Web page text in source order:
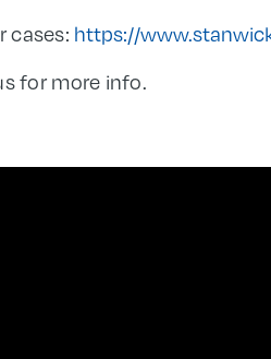
cases: https://
for more info.